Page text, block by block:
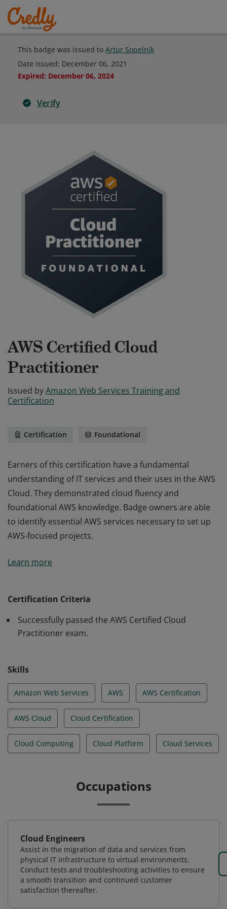
This badge was issued to Artur Sopelnik
Date issued: December 06, 2021
Expired: December 06, 2024
Verify
AWS Certified Cloud
Practitioner
Issued byAmazon Web Services Training and
Certification
Certification Foundational
Earners of this certification have a fundamental
understanding of IT services and their uses in the AWS
Cloud. They demonstrated cloud fluency and
foundational AWS knowledge. Badge owners are able
to identify essential AWS services necessary to set up
AWS-focused projects.
understanding of IT services and their uses in the AWS
AWS-focused projects.
Learn more
Certification Criteria
Successfully passed the AWS Certified Cloud
Practitioner exam.
Skills
Amazon Web Services AWS AWS Certification
AWS Cloud Cloud Certification
Cloud Computing Cloud Platform Cloud Services
Occupations
Cloud Engineers
Assist in the migration of data and services from
physical IT infrastructure to virtual environments.
Conduct tests and troubleshooting activities to ensure
a smooth transition and continued customer
satisfaction thereafter.